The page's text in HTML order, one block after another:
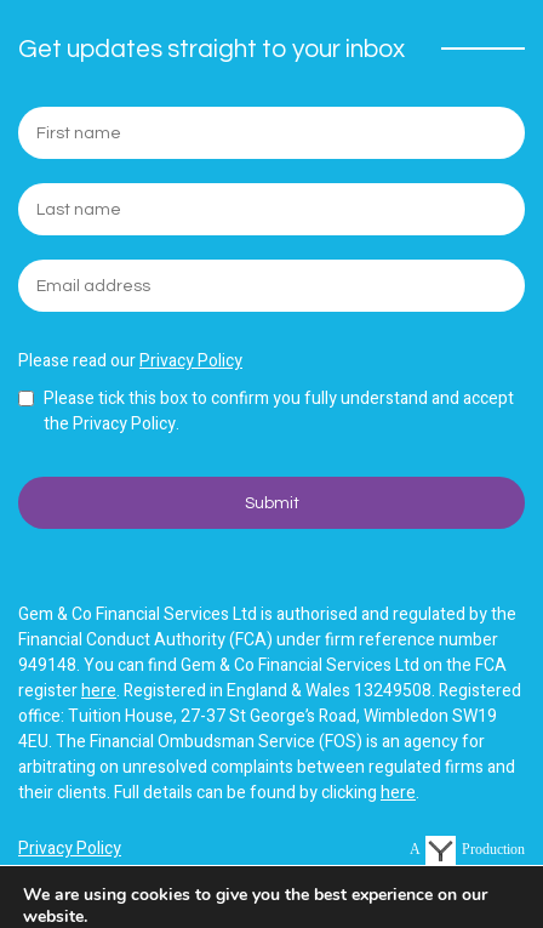
Get updates straight to your inbox
Please read ourPrivacy Policy
Please tick this box to confirm you fully understand and accept
the Privacy Policy.
Gem & Co Financial Services Ltd is authorised and regulated by the
Financial Conduct Authority (FCA) under firm reference number
949148. You can find Gem & Co Financial Services Ltd on the FCA
registerhere. Registered in England & Wales 13249508. Registered
office: Tuition House, 27-37 St George’s Road, Wimbledon SW19
4EU. The Financial Ombudsman Service (FOS) is an agency for
arbitrating on unresolved complaints between regulated firms and
their clients. Full details can be found by clickinghere.
Privacy Policy
Terms of business
A Production
We are using cookies to give you the best experience on our
website.